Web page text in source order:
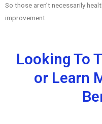
So those aren’t necessarily
improvement.
Looking To
or Learn